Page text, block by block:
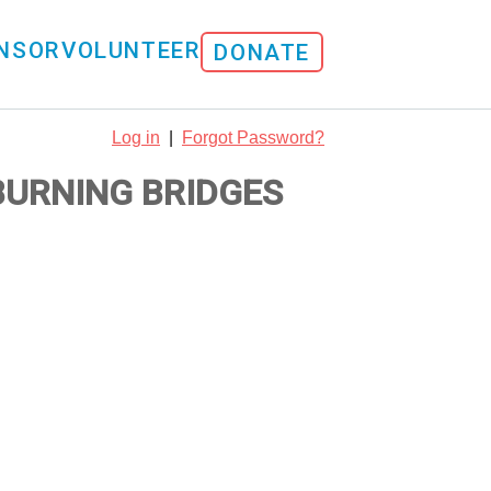
VOLUNTEER DONATE
Log in Forgot Password?
BRIDGES